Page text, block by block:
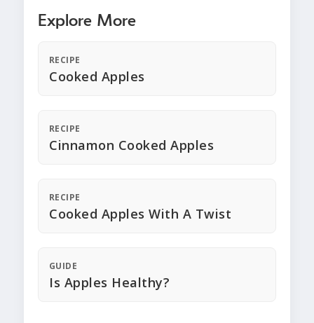
Explore More
RECIPE
Cooked Apples
RECIPE
Cinnamon Cooked Apples
RECIPE
Cooked Apples With A Twist
GUIDE
Is Apples Healthy?